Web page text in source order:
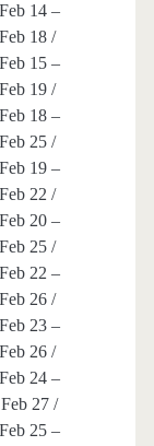
14 –
18 /
15 –
19 /
18 –
25 /
19 –
22 /
20 –
25 /
22 –
26 /
23 –
26 /
24 –
27 /
25 –